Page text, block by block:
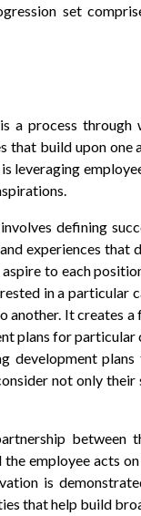
set
a process
that build upon
leveraging
defining
experiences
to each
in a particular
another. It creates
plans for
development
not only
between
employee acts
is
that help build